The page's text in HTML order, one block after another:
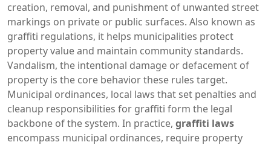
creation, removal, and punishment of unwanted street
markings on private or public surfaces. Also known as
graffiti regulations, it helps municipalities protect
property value and maintain community standards.
Vandalism, the intentional damage or defacement of
property is the core behavior these rules target.
Municipal ordinances, local laws that set penalties and
cleanup responsibilities for graffiti form the legal
backbone of the system. In practice, graffiti laws
encompass municipal ordinances, require property